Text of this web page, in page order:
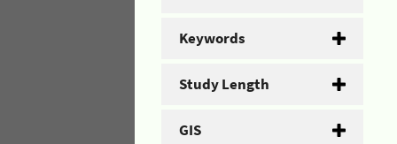
Keywords
Study Length
GIS